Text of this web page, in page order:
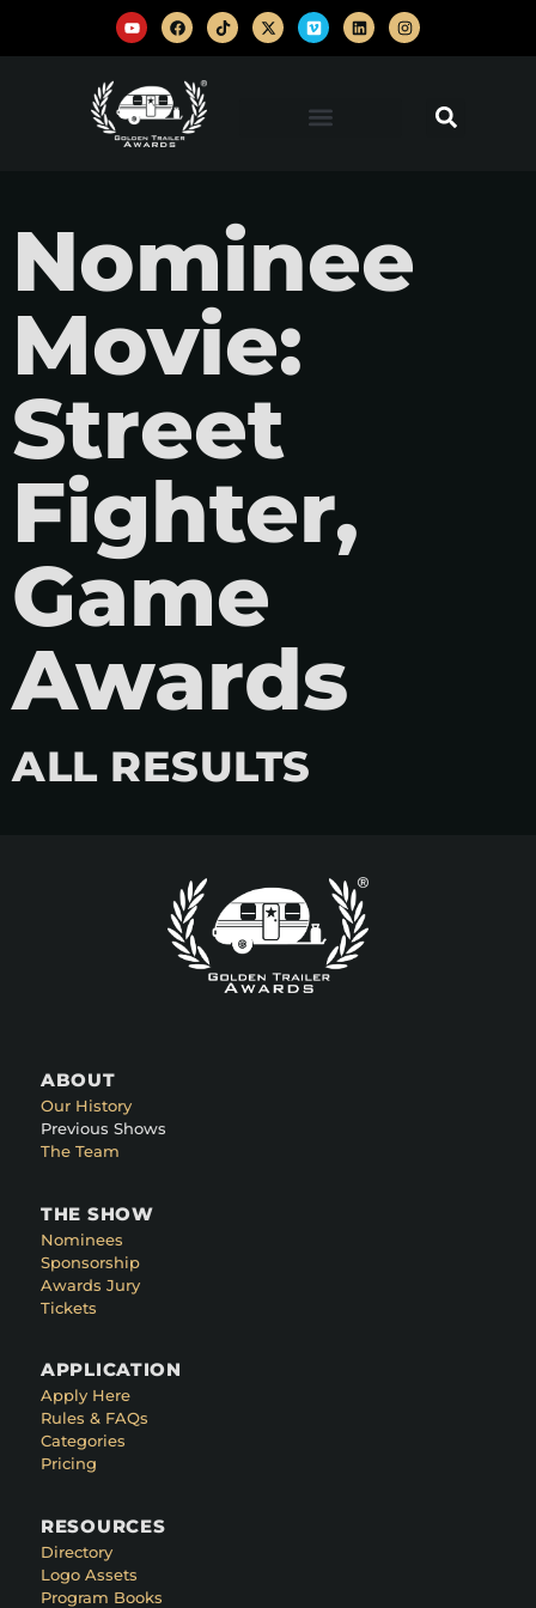
Nominee
Movie:
Street
Fighter,
Game
Awards
ALL RESULTS
ABOUT
Our History
Previous Shows
The Team
THE SHOW
Nominees
Sponsorship
Awards Jury
Tickets
APPLICATION
Apply Here
Rules & FAQs
Categories
Pricing
RESOURCES
Directory
Logo Assets
Program Books